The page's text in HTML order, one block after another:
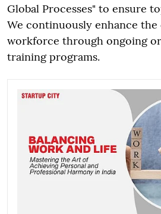
Global Processes" to ensure
We continuously enhance
workforce through ongoing
training programs.